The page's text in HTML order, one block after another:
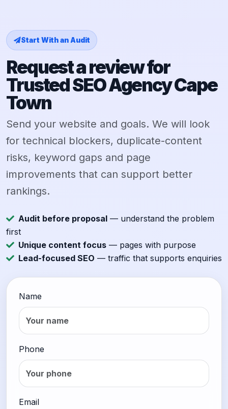
Start With an Audit
Request a review for
Trusted SEO Agency Cape
Town
Send your website and goals. We will look
for technical blockers, duplicate-content
risks, keyword gaps and page
improvements that can support better
rankings.
Audit before proposal — understand the problem
first
Unique content focus — pages with purpose
Lead-focused SEO — traffic that supports enquiries
Name
Phone
Email